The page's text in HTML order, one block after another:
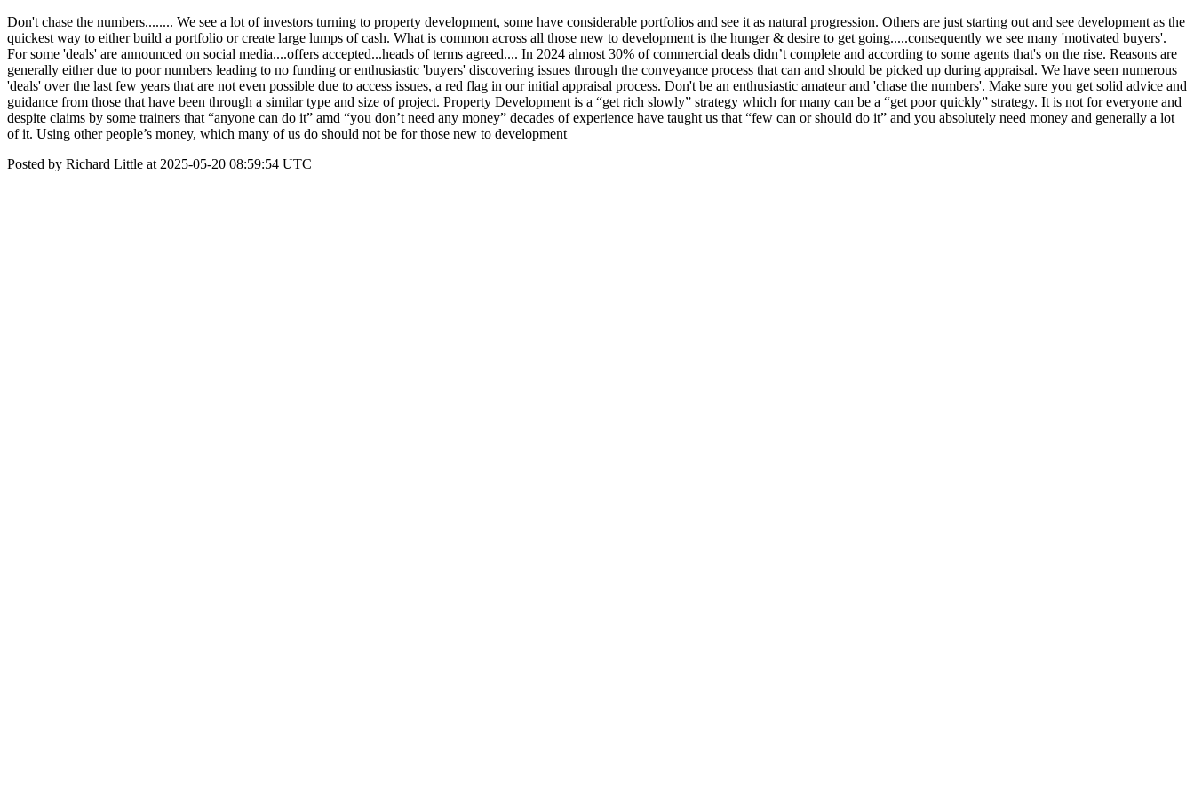
Don't chase the numbers........ We see a lot of investors turning to property development, some have considerable portfolios and see it as natural progression. Others are just starting out and see development as the
quickest way to either build a portfolio or create large lumps of cash. What is common across all those new to development is the hunger & desire to get going.....consequently we see many 'motivated buyers'.
For some 'deals' are announced on social media....offers accepted...heads of terms agreed.... In 2024 almost 30% of commercial deals didn’t complete and according to some agents that's on the rise. Reasons are
generally either due to poor numbers leading to no funding or enthusiastic 'buyers' discovering issues through the conveyance process that can and should be picked up during appraisal. We have seen numerous
'deals' over the last few years that are not even possible due to access issues, a red flag in our initial appraisal process. Don't be an enthusiastic amateur and 'chase the numbers'. Make sure you get solid advice and
guidance from those that have been through a similar type and size of project. Property Development is a “get rich slowly” strategy which for many can be a “get poor quickly” strategy. It is not for everyone and
despite claims by some trainers that “anyone can do it” amd “you don’t need any money” decades of experience have taught us that “few can or should do it” and you absolutely need money and generally a lot
of it. Using other people’s money, which many of us do should not be for those new to development
Posted by Richard Little at 2025-05-20 08:59:54 UTC